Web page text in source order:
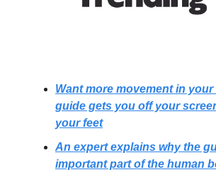
Want more movement in
guide gets you off your
your feet
An expert explains why the
important part of the human